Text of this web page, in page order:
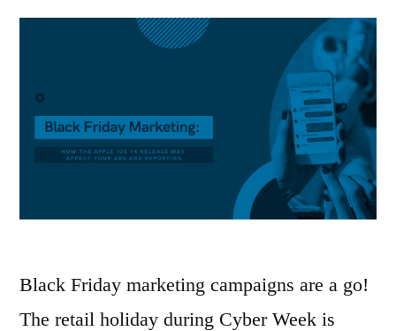
Black Friday marketing campaigns are a go!
The retail holiday during Cyber Week is